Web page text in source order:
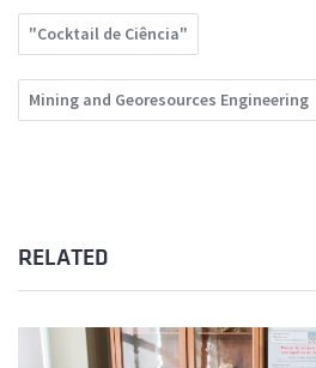
"Cocktail de Ciência"
Mining and Georesources Engineering
RELATED